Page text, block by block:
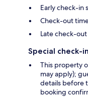
Early check-in
Check-out time
Late check-
Special check-
This property
may apply);
details before
booking